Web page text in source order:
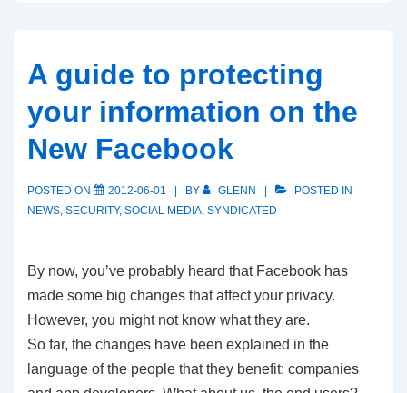
A guide to protecting
your information on the
New Facebook
POSTED ON 2012-06-01 BY GLENN
POSTED IN
NEWS, SECURITY, SOCIAL MEDIA, SYNDICATED
By now, you’ve probably heard that Facebook has
made some big changes that affect your privacy.
However, you might not know what they are.
So far, the changes have been explained in the
language of the people that they benefit: companies